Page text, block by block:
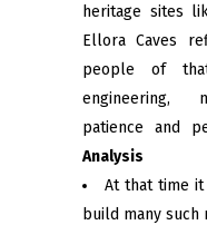
heritage sites
Ellora Caves
people of
engineering,
patience and
Analysis
At that time
build many such